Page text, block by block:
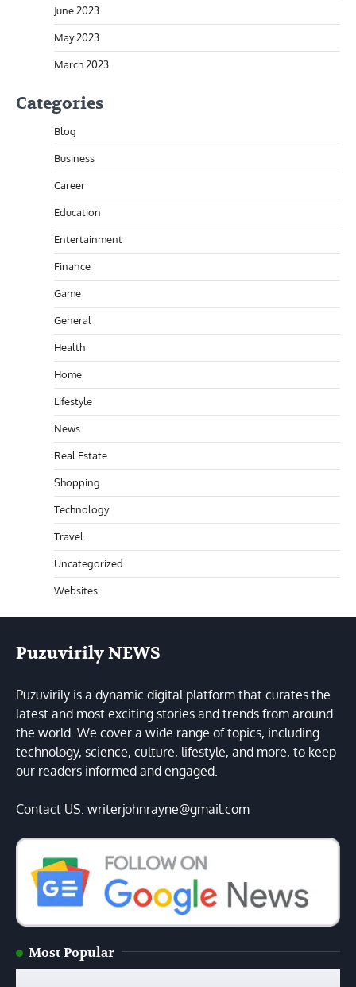
June 2023
May 2023
March 2023
Categories
Blog
Business
Career
Education
Entertainment
Finance
Game
General
Health
Home
Lifestyle
News
Real Estate
Shopping
Technology
Travel
Uncategorized
Websites
Puzuvirily NEWS
Puzuvirily is a dynamic digital platform that curates the
latest and most exciting stories and trends from around
the world. We cover a wide range of topics, including
technology, science, culture, lifestyle, and more, to keep
our readers informed and engaged.
Contact US: writerjohnrayne@gmail.com
Most Popular